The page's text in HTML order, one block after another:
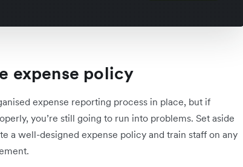
expense policy
expense reporting process in place, but if
you’re still going to run into problems. Set aside
a well-designed expense policy and train staff on any